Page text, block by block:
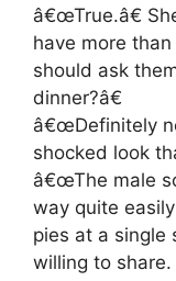
â€œTrue.â€
have more
should ask
dinner?â€
â€œDefinitely
shocked look
â€œThe male
way quite
pies at a single
willing to